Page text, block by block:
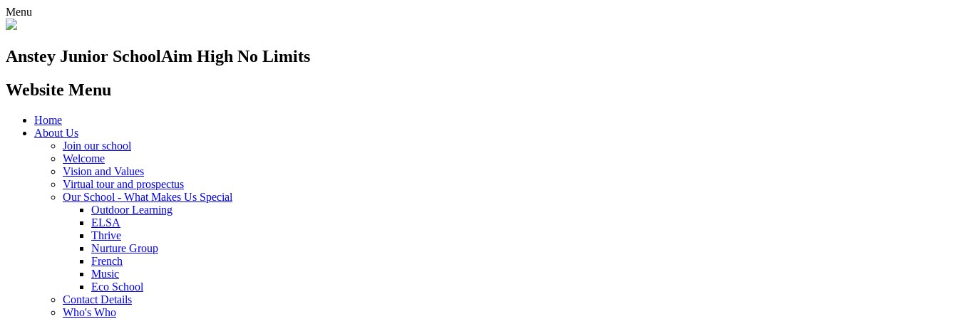
Menu
Anstey Junior SchoolAim High No Limits
Website Menu
Home
About Us
Join our school
Welcome
Vision and Values
Virtual tour and prospectus
Our School - What Makes Us Special
Outdoor Learning
ELSA
Thrive
Nurture Group
French
Music
Eco School
Contact Details
Who's Who